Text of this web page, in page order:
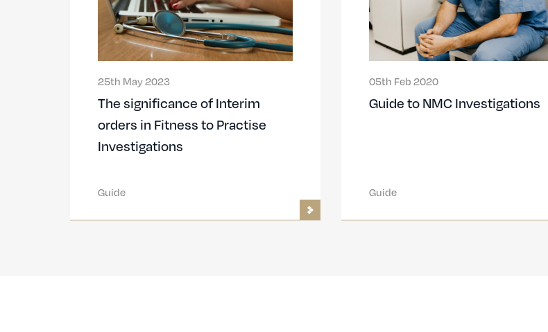
25th May 2023
The significance of Interim
orders in Fitness to Practise
Investigations
Guide
05th Feb 2020
Guide to NMC Investigations
Guide